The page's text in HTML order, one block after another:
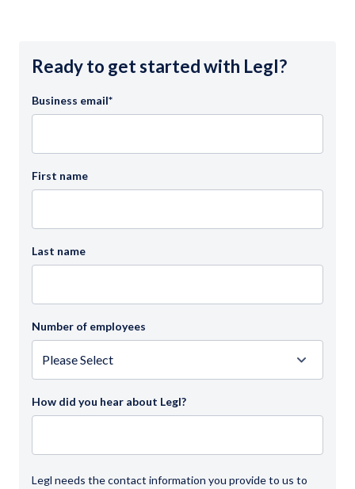
Ready to get started with Legl?
Business email*
First name
Last name
Number of employees
How did you hear about Legl?
Legl needs the contact information you provide to us to